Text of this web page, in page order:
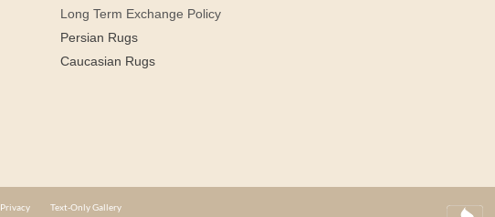
Long Term Exchange Policy
Persian Rugs
Caucasian Rugs
Privacy Text-Only Gallery